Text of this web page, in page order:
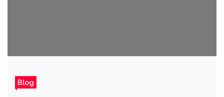
Blog